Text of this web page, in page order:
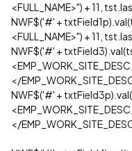
<FULL_NAME>") + 11,
NWF$('#' +
<FULL_NAME>") + 11,
NWF$('#' +
</
NWF$('#' +
</